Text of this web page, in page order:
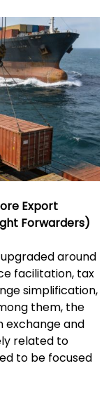
Export
Forwarders)
around
facilitation, tax
simplification,
them, the
exchange and
related to
to be focused